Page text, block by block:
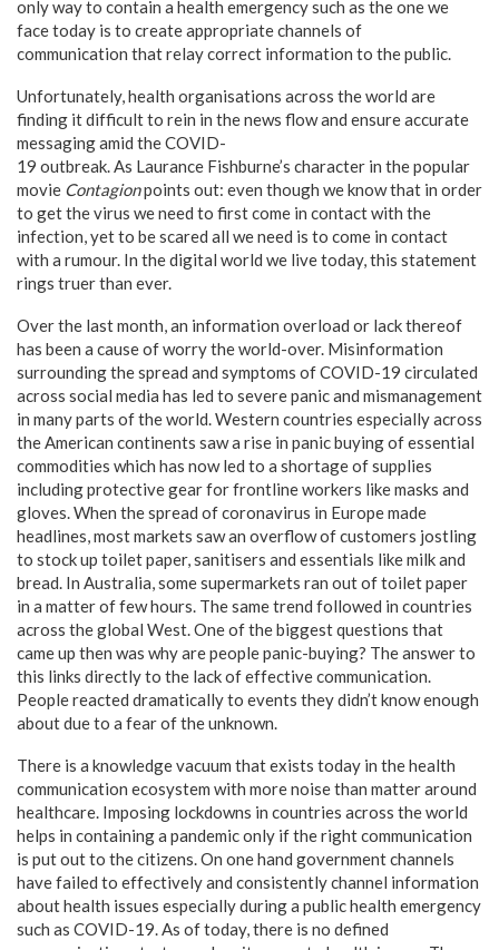
only way to contain a health emergency such as the one we
face today is to create appropriate channels of
communication that relay correct information to the public.
Unfortunately, health organisations across the world are
finding it difficult to rein in the news flow and ensure accurate
messaging amid the COVID-
19 outbreak. As Laurance Fishburne’s character in the popular
movie Contagionpoints out: even though we know that in order
to get the virus we need to first come in contact with the
infection, yet to be scared all we need is to come in contact
with a rumour. In the digital world we live today, this statement
rings truer than ever.
Over the last month, an information overload or lack thereof
has been a cause of worry the world-over. Misinformation
surrounding the spread and symptoms of COVID-19 circulated
across social media has led to severe panic and mismanagement
in many parts of the world. Western countries especially across
the American continents saw a rise in panic buying of essential
commodities which has now led to a shortage of supplies
including protective gear for frontline workers like masks and
gloves. When the spread of coronavirus in Europe made
headlines, most markets saw an overflow of customers jostling
to stock up toilet paper, sanitisers and essentials like milk and
bread. In Australia, some supermarkets ran out of toilet paper
in a matter of few hours. The same trend followed in countries
across the global West. One of the biggest questions that
came up then was why are people panic-buying? The answer to
this links directly to the lack of effective communication.
People reacted dramatically to events they didn’t know enough
about due to a fear of the unknown.
There is a knowledge vacuum that exists today in the health
communication ecosystem with more noise than matter around
healthcare. Imposing lockdowns in countries across the world
helps in containing a pandemic only if the right communication
is put out to the citizens. On one hand government channels
have failed to effectively and consistently channel information
about health issues especially during a public health emergency
such as COVID-19. As of today, there is no defined